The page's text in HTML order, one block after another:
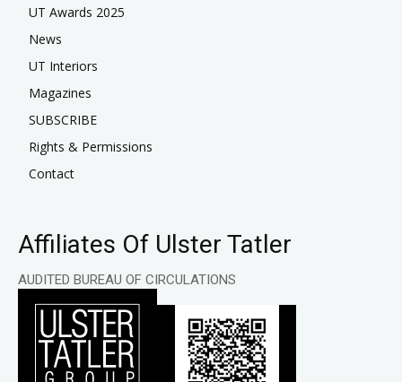
UT Awards 2025
News
UT Interiors
Magazines
SUBSCRIBE
Rights & Permissions
Contact
Affiliates Of Ulster Tatler
AUDITED BUREAU OF CIRCULATIONS